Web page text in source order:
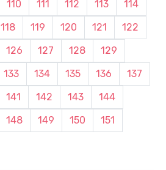
110 111 112 113
114
118 119 120 121
122
126 127 128
129
133 134 135 136
137
141 142 143
144
148 149 150
151